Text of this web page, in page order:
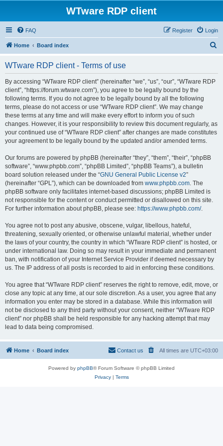
WTware RDP client
FAQ Login
Register
Home Board index
WTware RDP client - Terms of use
By accessing “WTware RDP client” (hereinafter “we”, “us”, “our”, “WTware RDP
client”, “https://forum.wtware.com”), you agree to be legally bound by the
following terms. If you do not agree to be legally bound by all the following
terms, please do not access or use “WTware RDP client”. We may change
these terms at any time and will make every effort to inform you of such
changes. However, it is your responsibility to review this document regularly, as
your continued use of “WTware RDP client” after changes are made constitutes
your agreement to be legally bound by the updated and/or amended terms.
Our forums are powered by phpBB (hereinafter “they”, “them”, “their”, “phpBB
software”, “www.phpbb.com”, “phpBB Limited”, “phpBB Teams”), a bulletin
board solution released under the “GNU General Public License v2”
(hereinafter “GPL”), which can be downloaded from www.phpbb.com. The
phpBB software only facilitates internet-based discussions; phpBB Limited is
not responsible for the content or conduct permitted or disallowed on this site.
For further information about phpBB, please see: https://www.phpbb.com/.
You agree not to post any abusive, obscene, vulgar, libellous, hateful,
threatening, sexually oriented, or otherwise unlawful material, whether under
the laws of your country, the country in which “WTware RDP client” is hosted, or
under international law. Doing so may result in your immediate and permanent
ban, with notification of your Internet Service Provider if deemed necessary by
us. The IP address of all posts is recorded to aid in enforcing these conditions.
You agree that “WTware RDP client” reserves the right to remove, edit, move, or
close any topic at any time, at our sole discretion. As a user, you agree that any
information you enter may be stored in a database. While this information will
not be disclosed to any third party without your consent, neither “WTware RDP
client” nor phpBB shall be held responsible for any hacking attempt that may
lead to data being compromised.
Home Board index All times are UTC+03:00
Contact us
Powered by phpBB® Forum Software © phpBB Limited
Privacy| Terms